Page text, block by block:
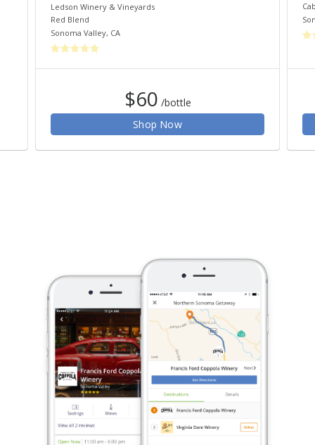
Ledson Winery & Vineyards
Red Blend
Sonoma Valley, CA
$60 /bottle
Shop Now